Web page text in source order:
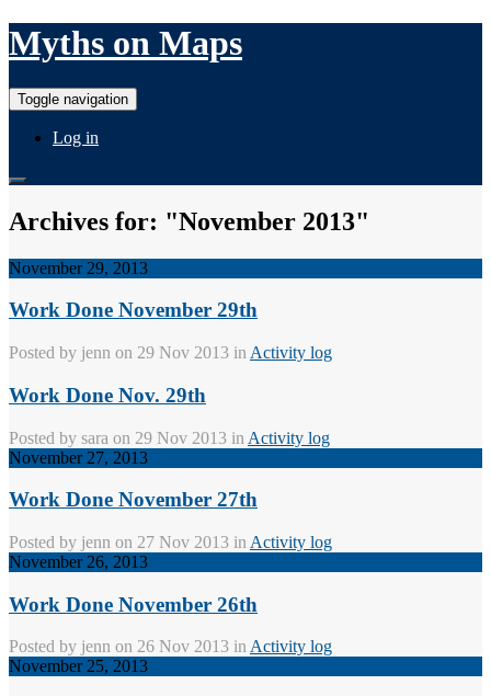
Myths on Maps
Toggle navigation
Log in
Archives for: "November 2013"
November 29, 2013
Work Done November 29th
Posted by jenn on 29 Nov 2013 in Activity log
Work Done Nov. 29th
Posted by sara on 29 Nov 2013 in Activity log
November 27, 2013
Work Done November 27th
Posted by jenn on 27 Nov 2013 in Activity log
November 26, 2013
Work Done November 26th
Posted by jenn on 26 Nov 2013 inActivity log
November 25, 2013